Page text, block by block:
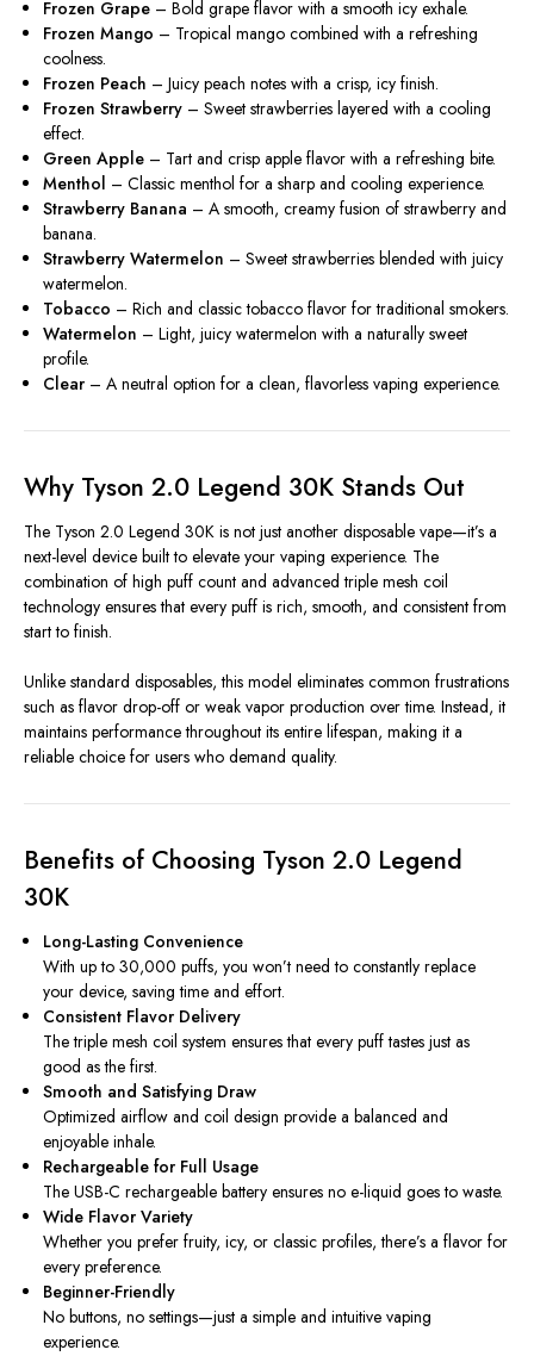
Frozen Grape – Bold grape flavor with a smooth icy exhale.
Frozen Mango – Tropical mango combined with a refreshing
coolness.
Frozen Peach – Juicy peach notes with a crisp, icy finish.
Frozen Strawberry – Sweet strawberries layered with a cooling
effect.
Green Apple – Tart and crisp apple flavor with a refreshing bite.
Menthol – Classic menthol for a sharp and cooling experience.
Strawberry Banana – A smooth, creamy fusion of strawberry and
banana.
Strawberry Watermelon – Sweet strawberries blended with juicy
watermelon.
Tobacco – Rich and classic tobacco flavor for traditional smokers.
Watermelon – Light, juicy watermelon with a naturally sweet
profile.
Clear – A neutral option for a clean, flavorless vaping experience.
Why Tyson 2.0 Legend 30K Stands Out
The Tyson 2.0 Legend 30K is not just another disposable vape—it’s a
next-level device built to elevate your vaping experience. The
combination of high puff count and advanced triple mesh coil
technology ensures that every puff is rich, smooth, and consistent from
start to finish.
Unlike standard disposables, this model eliminates common frustrations
such as flavor drop-off or weak vapor production over time. Instead, it
maintains performance throughout its entire lifespan, making it a
reliable choice for users who demand quality.
Benefits of Choosing Tyson 2.0 Legend
30K
Long-Lasting Convenience
With up to 30,000 puffs, you won’t need to constantly replace
your device, saving time and effort.
Consistent Flavor Delivery
The triple mesh coil system ensures that every puff tastes just as
good as the first.
Smooth and Satisfying Draw
Optimized airflow and coil design provide a balanced and
enjoyable inhale.
Rechargeable for Full Usage
The USB-C rechargeable battery ensures no e-liquid goes to waste.
Wide Flavor Variety
Whether you prefer fruity, icy, or classic profiles, there’s a flavor for
every preference.
Beginner-Friendly
No buttons, no settings—just a simple and intuitive vaping
experience.